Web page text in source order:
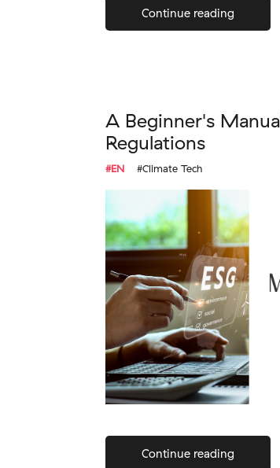
Continue reading
A Beginner's
Regulations
#EN #Climate Tech
Continue reading